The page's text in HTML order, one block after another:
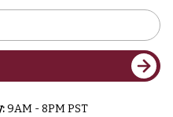
9AM - 8PM PST